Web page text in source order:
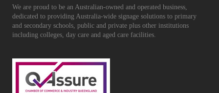
We are proud to be an Australian-owned and operated business,
dedicated to providing Australia-wide signage solutions to primary
and secondary schools, public and private plus other institutions
including colleges, day care and aged care facilities.